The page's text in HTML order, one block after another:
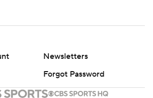
Newsletters
Forgot Password